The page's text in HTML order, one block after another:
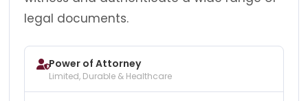
legal documents.
Power of Attorney
Limited, Durable & Healthcare